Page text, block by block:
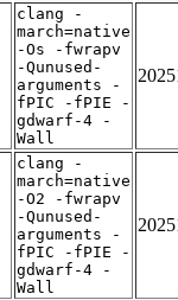
clang -
march=native
-Os -fwrapv
-Qunused-
arguments -
fPIC -fPIE -
gdwarf-4 -
Wall
clang -
march=native
-O2 -fwrapv
-Qunused-
arguments -
fPIC -fPIE -
gdwarf-4 -
Wall